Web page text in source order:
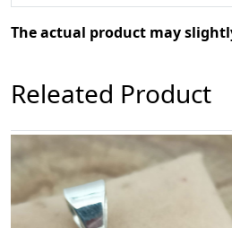
The actual product may
Releated Product